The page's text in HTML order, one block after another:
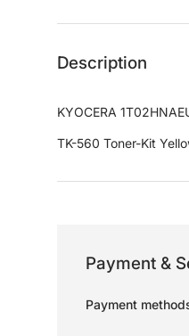
Description
KYOCERA
TK-560 Toner-Kit
Payment &
Payment